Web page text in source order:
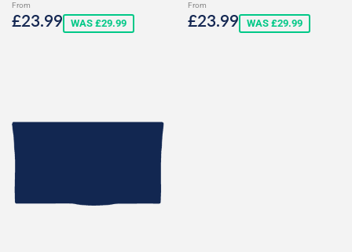
From
Sale
£23.99£23.99
WAS £29.99
From
Sale
£23.99£23.99
WAS £29.99